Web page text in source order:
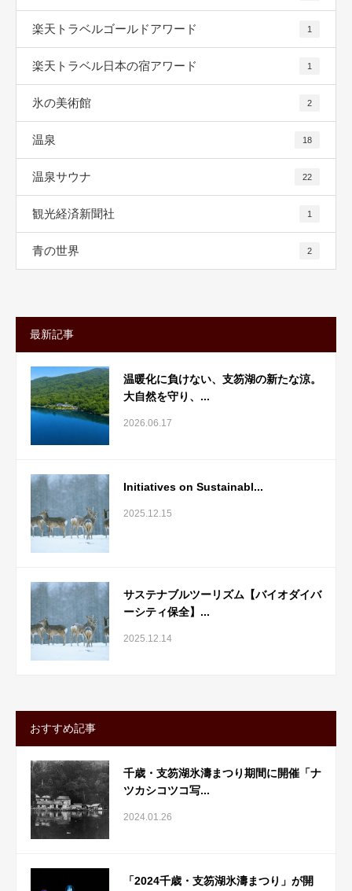
楽天トラベルゴールドアワード 1
楽天トラベル日本の宿アワード 1
氷の美術館 2
温泉 18
温泉サウナ 22
観光経済新聞社 1
青の世界 2
最新記事
温暖化に負けない、支笏湖の新たな涼。
大自然を守り、...
2026.06.17
Initiatives on Sustainabl...
2025.12.15
サステナブルツーリズム【バイオダイバ
ーシティ保全】...
2025.12.14
おすすめ記事
千歳・支笏湖氷濤まつり期間に開催「ナ
ツカシコツコ写...
2024.01.26
「2024千歳・支笏湖氷濤まつり」が開